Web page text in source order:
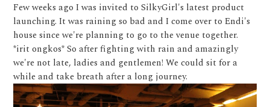
Few weeks ago I was invited to SilkyGirl's latest product
launching. It was raining so bad and I come over to Endi's
house since we're planning to go to the venue together.
*irit ongkos* So after fighting with rain and amazingly
we're not late, ladies and gentlemen! We could sit for a
while and take breath after a long journey.